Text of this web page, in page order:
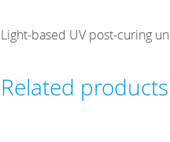
Light-based UV post-curing
Related products